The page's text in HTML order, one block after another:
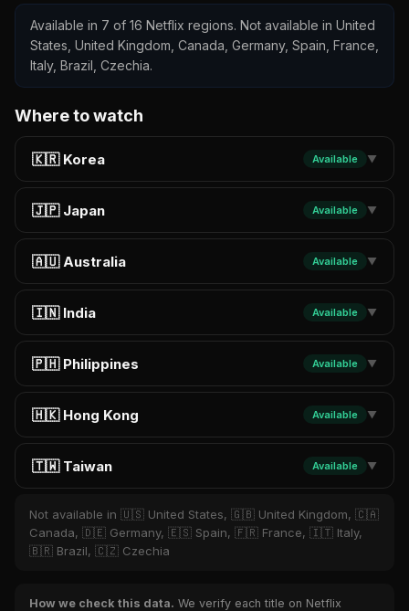
Available in 7 of 16 Netflix regions. Not available in United
States, United Kingdom, Canada, Germany, Spain, France,
Italy, Brazil, Czechia.
Where to watch
🇰🇷 Korea Available ▼
🇯🇵 Japan Available ▼
🇦🇺 Australia Available ▼
🇮🇳 India Available ▼
🇵🇭 Philippines Available ▼
🇭🇰 Hong Kong Available ▼
🇹🇼 Taiwan Available ▼
Not available in 🇺🇸 United States, 🇬🇧 United Kingdom, 🇨🇦
Canada, 🇩🇪 Germany, 🇪🇸 Spain, 🇫🇷 France, 🇮🇹 Italy,
🇧🇷 Brazil, 🇨🇿 Czechia
How we check this data. We verify each title on Netflix